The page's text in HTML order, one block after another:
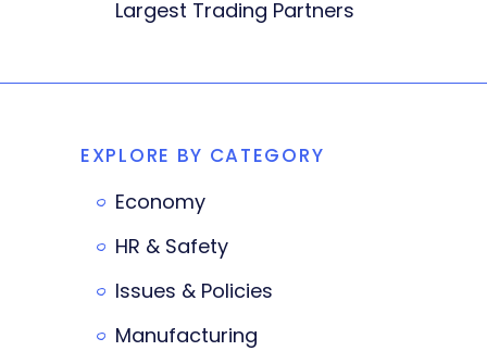
Largest Trading Partners
EXPLORE BY CATEGORY
Economy
HR & Safety
Issues & Policies
Manufacturing